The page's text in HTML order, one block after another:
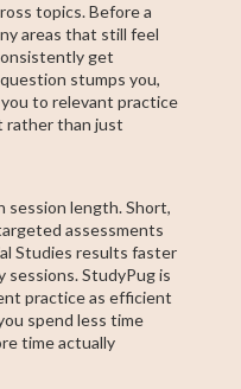
topics. Before a
areas that still feel
get
stumps you,
to relevant practice
rather than just
session length. Short,
assessments
Studies results faster
sessions. StudyPug is
practice as efficient
spend less time
time actually